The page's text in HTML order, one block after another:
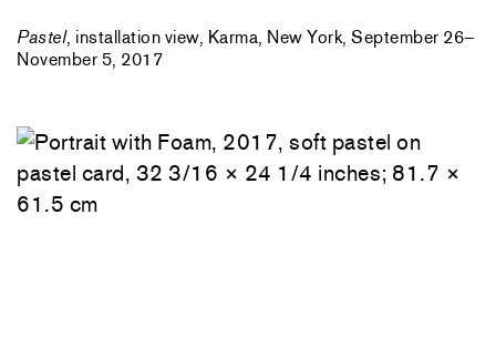
Pastel, installation view, Karma, New York, September 26–
November 5, 2017